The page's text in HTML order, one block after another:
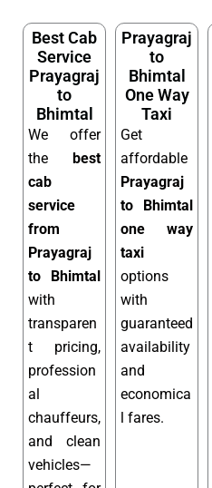
Best Cab
Service
Prayagraj
to
Bhimtal
We offer
the best
cab
service
from
Prayagraj
to Bhimtal
with
transparen
t pricing,
profession
al
chauffeurs,
and clean
vehicles—
Prayagraj
to
Bhimtal
One Way
Taxi
Get
affordable
Prayagraj
to Bhimtal
one way
taxi
options
with
guaranteed
availability
and
economica
l fares.